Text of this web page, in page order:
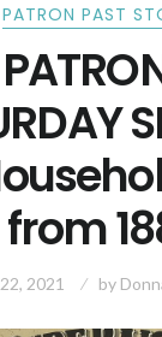
PATRON PAST
from
2021 by